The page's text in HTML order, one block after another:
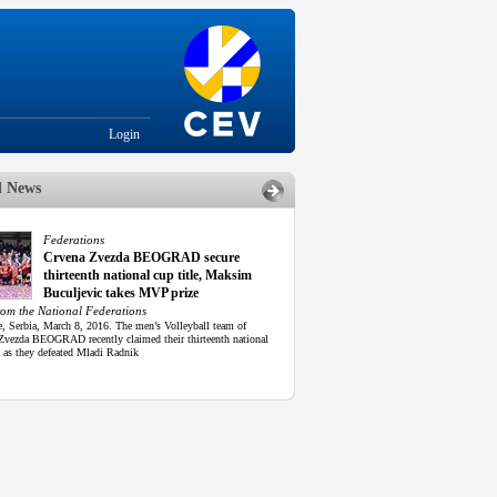
Login
News
Federations
Crvena Zvezda BEOGRAD secure
thirteenth national cup title, Maksim
Buculjevic takes MVP prize
the National Federations
Serbia, March 8, 2016. The men’s Volleyball team of
BEOGRAD recently claimed their thirteenth national
they defeated Mladi Radnik